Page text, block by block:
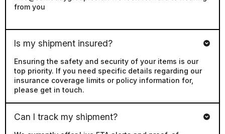
Is my shipment insured?
Ensuring the safety and security of your items is our
insurance coverage limits or policy information for,
please get in touch.
Can I track my shipment?
We currently offer Live ETA alerts and proof-of-